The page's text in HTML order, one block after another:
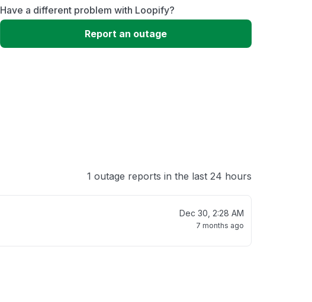
Slow performance
Have a different problem with Loopify?
Report an outage
1 outage reports in the last 24 hours
Dec 30, 2:28 AM
7 months ago